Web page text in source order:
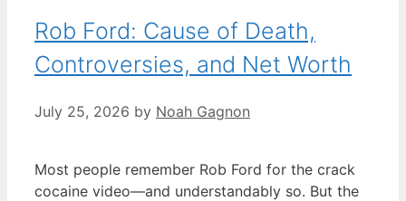
Rob Ford: Cause of Death,
Controversies, and Net Worth
July 25, 2026 by Noah Gagnon
Most people remember Rob Ford for the crack
cocaine video—and understandably so. But the